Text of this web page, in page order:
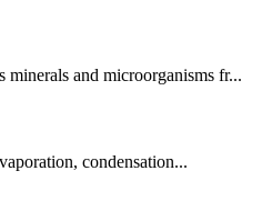
minerals and microorganisms fr...
condensation...